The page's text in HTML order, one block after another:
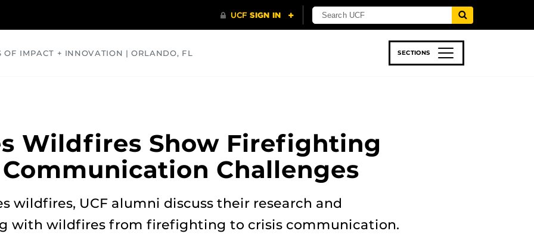
OF IMPACT + INNOVATION | ORLANDO, FL SECTIONS
Wildfires Show Firefighting
Challenges
wildfires, UCF alumni discuss their research and
with wildfires from firefighting to crisis communication.